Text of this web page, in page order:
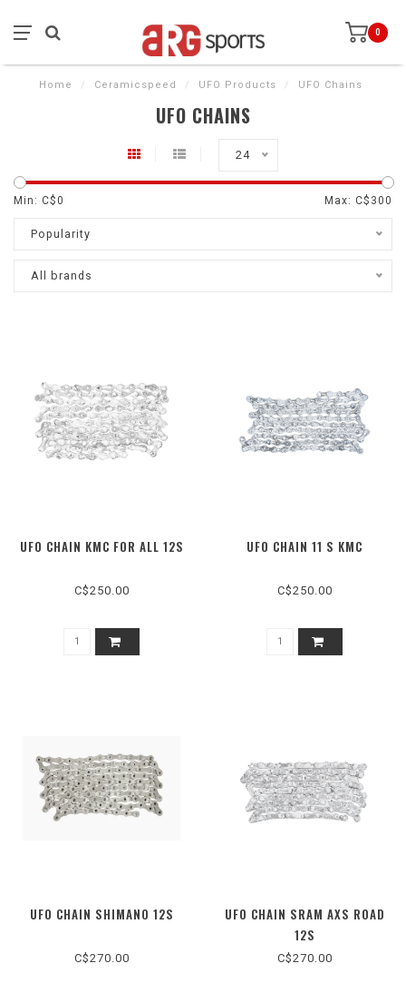
0
Home / Ceramicspeed / UFO Products / UFO Chains
UFO CHAINS
24
Min: C$0 Max: C$ 300
Popularity
All brands
UFO CHAIN KMC FOR ALL 12S
C$250.00
UFO CHAIN 11 S KMC
C$250.00
UFO CHAIN SHIMANO 12S
C$270.00
UFO CHAIN SRAM AXS ROAD
12S
C$270.00